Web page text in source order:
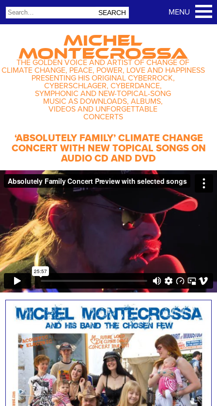
MICHEL
MONTECROSSA
THE GOLDEN VOICE AND ARTIST OF CHANGE OF
CLIMATE CHANGE, PEACE, POWER, LOVE AND HAPPINESS
PRESENTING HIS ORIGINAL CYBERROCK,
CYBERSCHLAGER, CYBERDANCE,
SYMPHONIC AND NEW-TOPICAL-SONG
MUSIC AS DOWNLOADS, ALBUMS,
VIDEOS AND UNFORGETTABLE
CONCERTS
‘ABSOLUTELY FAMILY’ CLIMATE CHANGE
CONCERT WITH NEW TOPICAL SONGS ON
AUDIO CD AND DVD